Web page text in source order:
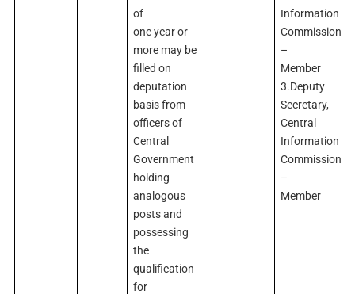
of
one year or
more may be
filled on
deputation
basis from
officers of
Central
Government
holding
analogous
posts and
possessing
the
qualification
for
Information
Commission
–
Member
3.Deputy
Secretary,
Central
Information
Commission
–
Member